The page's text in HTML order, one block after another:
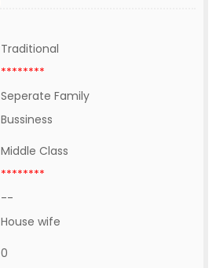
Traditional
********
Seperate Family
Bussiness
Middle Class
********
--
House wife
0